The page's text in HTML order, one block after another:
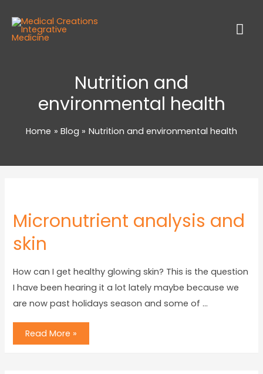
Nutrition and
environmental health
Home Blog Nutrition and environmental health
Micronutrient analysis and
skin
How can I get healthy glowing skin? This is the question
I have been hearing it a lot lately maybe because we
are now past holidays season and some of …
Read More »